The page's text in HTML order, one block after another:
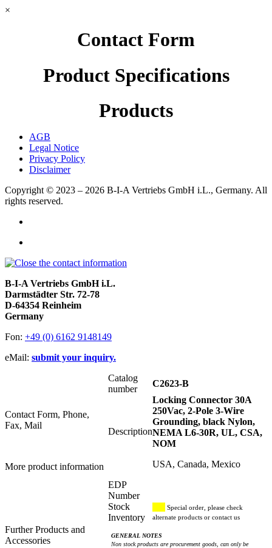
×
Contact Form
Product Specifications
Products
AGB
Legal Notice
Privacy Policy
Disclaimer
Copyright © 2023 – 2026 B-I-A Vertriebs GmbH i.L., Germany. All
rights reserved.
B-I-A Vertriebs GmbH i.L.
Darmstädter Str. 72-78
D-64354 Reinheim
Germany
Fon: +49 (0) 6162 9148149
eMail: submit your inquiry.
Contact Form, Phone,
Fax, Mail
More product information
Further Products and
Accessories
Catalog
number
C2623-B
Description
Locking Connector 30A
250Vac, 2-Pole 3-Wire
Grounding, black Nylon,
NEMA L6-30R, UL, CSA,
NOM
USA, Canada, Mexico
EDP
Number
Stock
Inventory
Special order, please check
alternate products or contact us
GENERAL NOTES
Non stock products are procurement goods, can only be